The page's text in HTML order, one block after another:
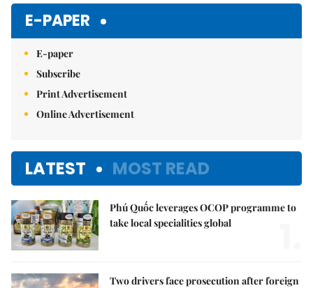
E-PAPER
E-paper
Subscribe
Print Advertisement
Online Advertisement
LATEST MOST READ
Phú Quốc leverages OCOP programme to
take local specialities global
Two drivers face prosecution after foreign